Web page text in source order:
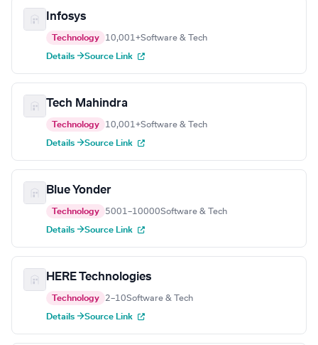
Infosys
Technology 10,001+Software & Tech
Details →Source Link
Tech Mahindra
Technology 10,001+Software & Tech
Details →Source Link
Blue Yonder
Technology 5001–10000Software & Tech
Details →Source Link
HERE Technologies
Technology 2–10Software & Tech
Details →Source Link